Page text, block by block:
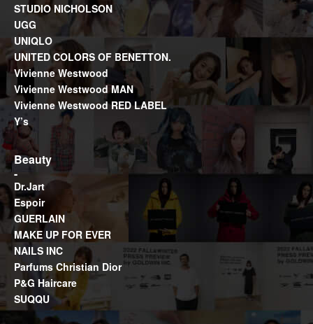
STUDIO NICHOLSON
UGG
UNIQLO
UNITED COLORS OF BENETTON.
Vivienne Westwood
Vivienne Westwood MAN
Vivienne Westwood RED LABEL
Y’s
Beauty
Dr.Jart
Espoir
GUERLAIN
MAKE UP FOR EVER
NAILS INC
Parfums Christian Dior
P&G Haircare
SUQQU